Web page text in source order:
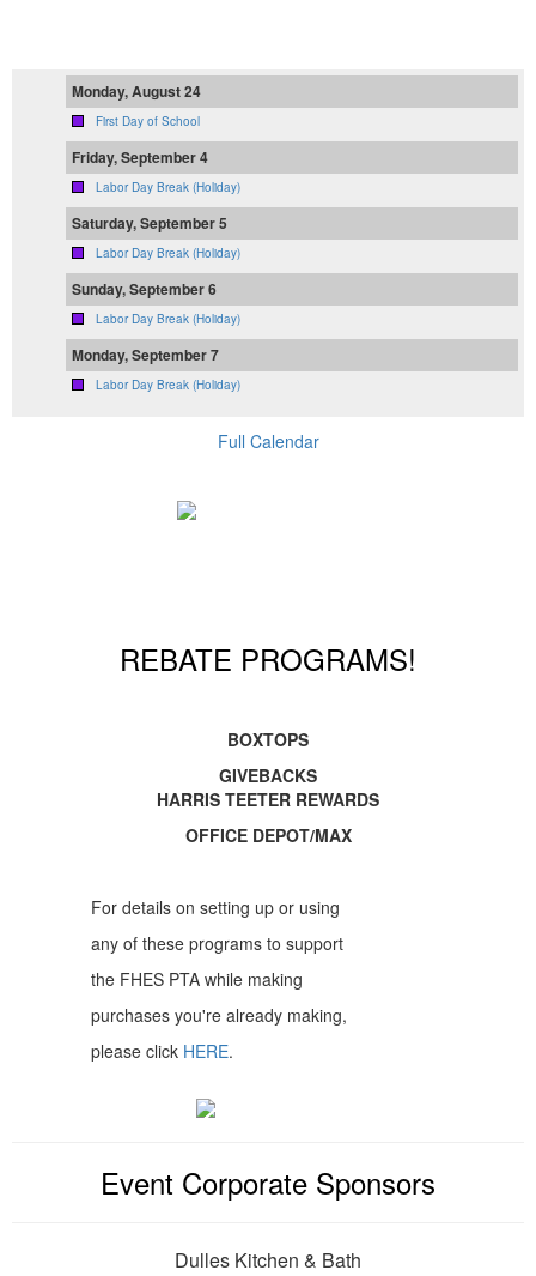
Monday, August 24
First Day of School
Friday, September 4
Labor Day Break (Holiday)
Saturday, September 5
Labor Day Break (Holiday)
Sunday, September 6
Labor Day Break (Holiday)
Monday, September 7
Labor Day Break (Holiday)
Full Calendar
REBATE PROGRAMS!
BOXTOPS
GIVEBACKS
HARRIS TEETER REWARDS
OFFICE DEPOT/MAX
For details on setting up or using
any of these programs to support
the FHES PTA while making
purchases you're already making,
please click HERE.
Event Corporate Sponsors
Dulles Kitchen & Bath